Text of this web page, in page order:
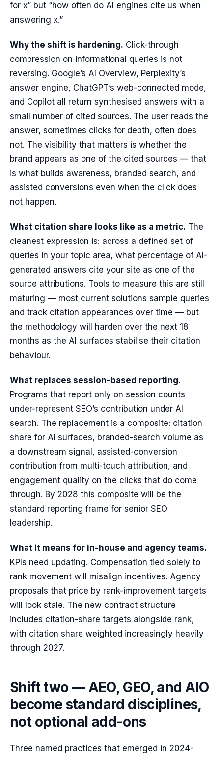
for x” but “how often do AI engines cite us when
answering x.”
Why the shift is hardening. Click-through
compression on informational queries is not
reversing. Google’s AI Overview, Perplexity’s
answer engine, ChatGPT’s web-connected mode,
and Copilot all return synthesised answers with a
small number of cited sources. The user reads the
answer, sometimes clicks for depth, often does
not. The visibility that matters is whether the
brand appears as one of the cited sources — that
is what builds awareness, branded search, and
assisted conversions even when the click does
not happen.
What citation share looks like as a metric. The
cleanest expression is: across a defined set of
queries in your topic area, what percentage of AI-
generated answers cite your site as one of the
source attributions. Tools to measure this are still
maturing — most current solutions sample queries
and track citation appearances over time — but
the methodology will harden over the next 18
months as the AI surfaces stabilise their citation
behaviour.
What replaces session-based reporting.
Programs that report only on session counts
under-represent SEO’s contribution under AI
search. The replacement is a composite: citation
share for AI surfaces, branded-search volume as
a downstream signal, assisted-conversion
contribution from multi-touch attribution, and
engagement quality on the clicks that do come
through. By 2028 this composite will be the
standard reporting frame for senior SEO
leadership.
What it means for in-house and agency teams.
KPIs need updating. Compensation tied solely to
rank movement will misalign incentives. Agency
proposals that price by rank-improvement targets
will look stale. The new contract structure
includes citation-share targets alongside rank,
with citation share weighted increasingly heavily
through 2027.
Shift two — AEO, GEO, and AIO
become standard disciplines,
not optional add-ons
Three named practices that emerged in 2024-